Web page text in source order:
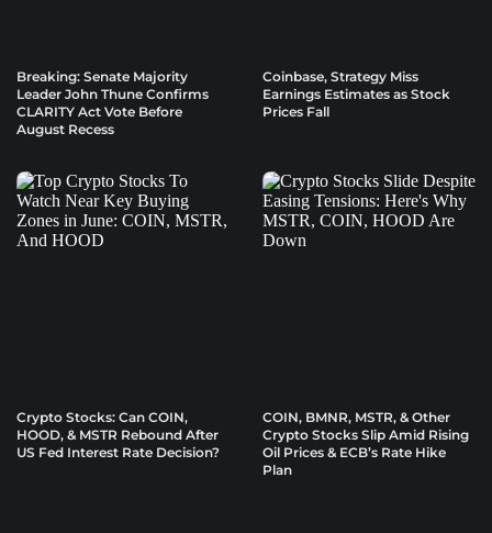
Breaking: Senate Majority
Leader John Thune Confirms
CLARITY Act Vote Before
August Recess
Coinbase, Strategy Miss
Earnings Estimates as Stock
Prices Fall
Crypto Stocks: Can COIN,
HOOD, & MSTR Rebound After
US Fed Interest Rate Decision?
COIN, BMNR, MSTR, & Other
Crypto Stocks Slip Amid Rising
Oil Prices & ECB’s Rate Hike
Plan